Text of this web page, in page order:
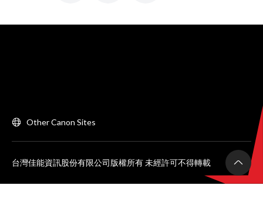
Other Canon Sites
台灣佳能資訊股份有限公司版權所有 未經許可不得轉載